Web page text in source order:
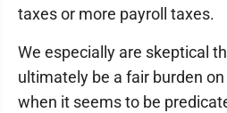
taxes or more payroll taxes.
We especially are skeptical
ultimately be a fair burden
when it seems to be